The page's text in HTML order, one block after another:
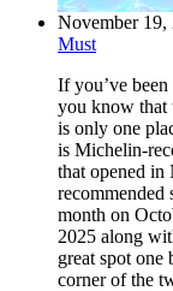
November 19,
Must
If you’ve
you know that
is only one
is Michelin-
that opened in
recommended
month on
2025 along
great spot
corner of the